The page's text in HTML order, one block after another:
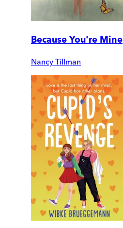
Because You're Mine
Nancy Tillman